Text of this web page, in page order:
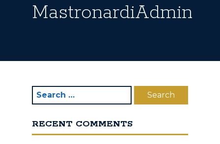
MastronardiAdmin
RECENT COMMENTS